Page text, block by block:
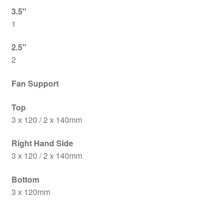
3.5″
1
2.5″
2
Fan Support
Top
3 x 120 / 2 x 140mm
Right Hand Side
3 x 120 / 2 x 140mm
Bottom
3 x 120mm